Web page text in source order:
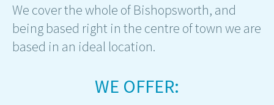
We cover the whole of Bishopsworth, and
being based right in the centre of town we are
based in an ideal location.
WE OFFER: